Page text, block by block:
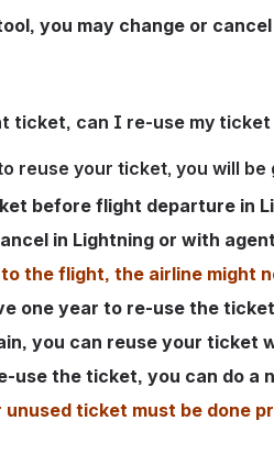
you may change or
ticket, can I re-use my
reuse your ticket, you will
before flight departure in
in Lightning or with
the flight, the airline might
one year to re-use the
you can reuse your ticket
use the ticket, you can do a
unused ticket must be done